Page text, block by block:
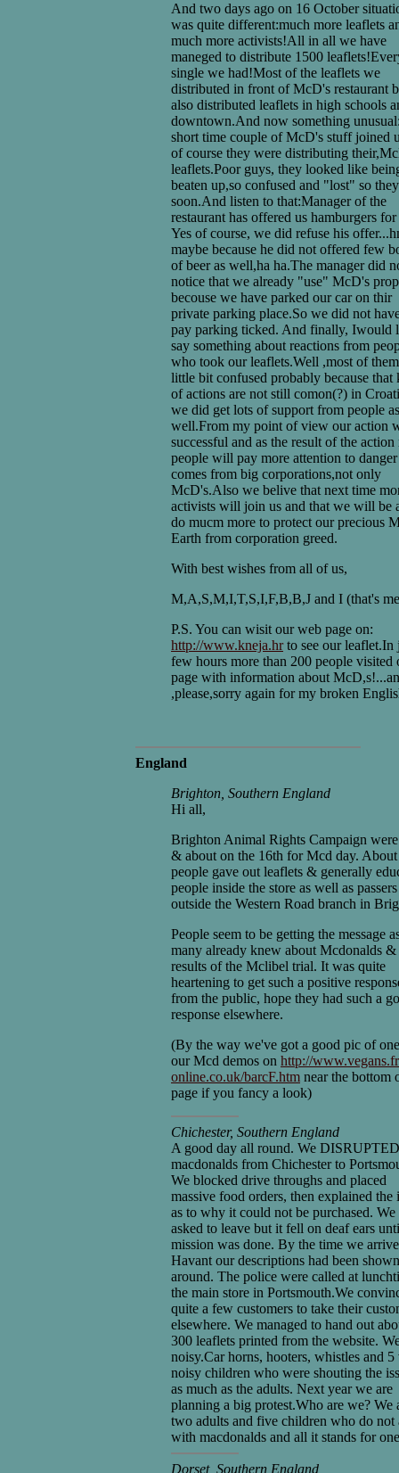
And two days ago on 16 October
was quite different:much more leaflets
much more activists!All in all we have
maneged to distribute 1500
single we had!Most of the leaflets we
distributed in front of McD's restaurant
also distributed leaflets in high schools
downtown.And now something
short time couple of McD's stuff joined
of course they were distributing
leaflets.Poor guys, they looked like
beaten up,so confused and "lost" so
soon.And listen to that:Manager of the
restaurant has offered us hamburgers
Yes of course, we did refuse his
maybe because he did not offered few
of beer as well,ha ha.The manager did
notice that we already "use" McD's
becouse we have parked our car on thir
private parking place.So we did not
pay parking ticked. And finally, Iwould
say something about reactions from
who took our leaflets.Well ,most of
little bit confused probably because that
of actions are not still comon(?) in
we did get lots of support from people as
well.From my point of view our action
successful and as the result of the action
people will pay more attention to
comes from big corporations,not only
McD's.Also we belive that next time
activists will join us and that we will be
do mucm more to protect our precious
Earth from corporation greed.
With best wishes from all of us,
M,A,S,M,I,T,S,I,F,B,B,J and I (that's
P.S. You can wisit our web page on:
http://www.kneja.hrto see our leaflet.In
few hours more than 200 people visited
page with information about
,please,sorry again for my broken
England
Brighton, Southern England
Hi all,
Brighton Animal Rights Campaign
& about on the 16th for Mcd day.
people gave out leaflets & generally
people inside the store as well as
outside the Western Road branch in
People seem to be getting the message
many already knew about Mcdonalds &
results of the Mclibel trial. It was quite
heartening to get such a positive
from the public, hope they had such a
response elsewhere.
(By the way we've got a good pic of
our Mcd demos on http://
online.co.uk/barcF.htm near the bottom
page if you fancy a look)
Chichester, Southern England
A good day all round. We
macdonalds from Chichester to
We blocked drive throughs and placed
massive food orders, then explained the
as to why it could not be purchased. We
asked to leave but it fell on deaf ears
mission was done. By the time we
Havant our descriptions had been shown
around. The police were called at
the main store in Portsmouth.We
quite a few customers to take their
elsewhere. We managed to hand out
300 leaflets printed from the website.
noisy.Car horns, hooters, whistles and 5
noisy children who were shouting the
as much as the adults. Next year we are
planning a big protest.Who are we? We
two adults and five children who do not
with macdonalds and all it stands for
Dorset, Southern England